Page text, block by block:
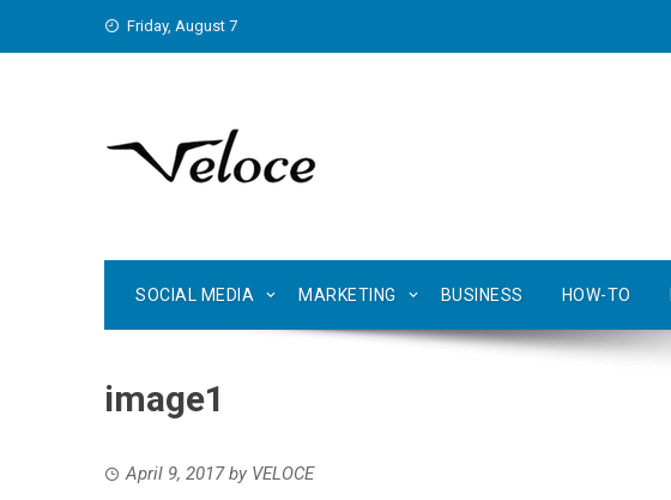
Friday, August 7
SOCIAL MEDIA MARKETING BUSINESS HOW-TO
image1
April 9, 2017by VELOCE